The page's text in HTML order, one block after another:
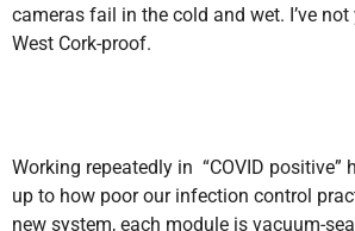
cameras fail in the cold and wet. I’ve not
West Cork-proof.
Working repeatedly in “COVID positive”
up to how poor our infection control
new system, each module is vacuum-